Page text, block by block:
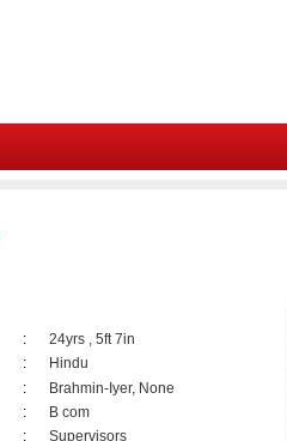
:
24yrs , 5ft 7in
:
Hindu
:
Brahmin-Iyer, None
:
B com
:
Supervisors